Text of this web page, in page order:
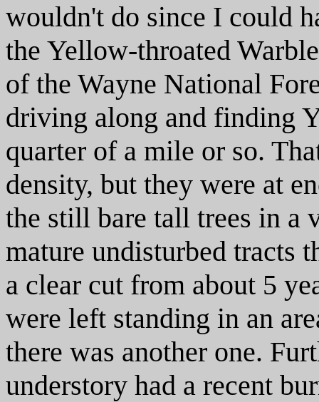
wouldn't do since I could
the Yellow-throated
of the Wayne National
driving along and finding
quarter of a mile or so.
density, but they were at
the still bare tall trees in a
mature undisturbed tracts
a clear cut from about 5
were left standing in an
there was another one.
understory had a recent